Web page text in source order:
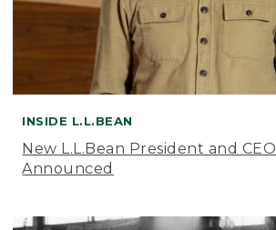
INSIDE L.L.BEAN
New L.L.Bean President and CEO
Announced